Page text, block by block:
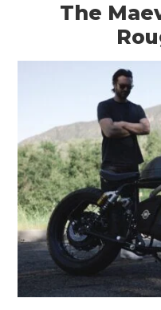
The